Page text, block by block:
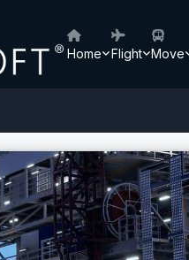
Home Flight Move